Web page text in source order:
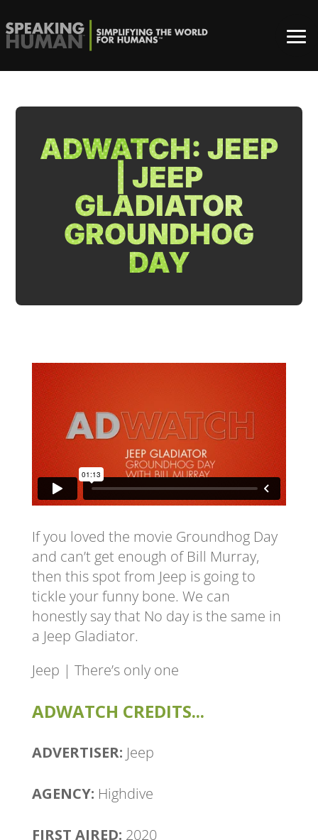
ADWATCH: JEEP
| JEEP
GLADIATOR
GROUNDHOG
DAY
If you loved the movie Groundhog Day
and can’t get enough of Bill Murray,
then this spot from Jeep is going to
tickle your funny bone. We can
honestly say that No day is the same in
a Jeep Gladiator.
Jeep | There’s only one
ADWATCH CREDITS...
ADVERTISER: Jeep
AGENCY: Highdive
FIRST AIRED: 2020